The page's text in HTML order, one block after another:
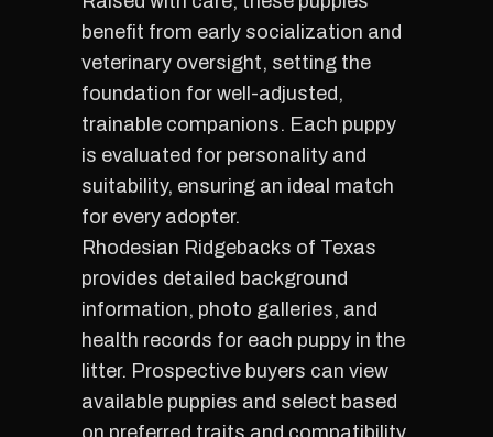
benefit from early socialization and
veterinary oversight, setting the
foundation for well-adjusted,
trainable companions. Each puppy
is evaluated for personality and
suitability, ensuring an ideal match
for every adopter.
Rhodesian Ridgebacks of Texas
provides detailed background
information, photo galleries, and
health records for each puppy in the
litter. Prospective buyers can view
available puppies and select based
on preferred traits and compatibility.